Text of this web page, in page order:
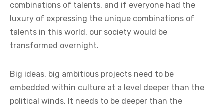
combinations of talents, and if everyone had the
luxury of expressing the unique combinations of
talents in this world, our society would be
transformed overnight.
Big ideas, big ambitious projects need to be
embedded within culture at a level deeper than the
political winds. It needs to be deeper than the